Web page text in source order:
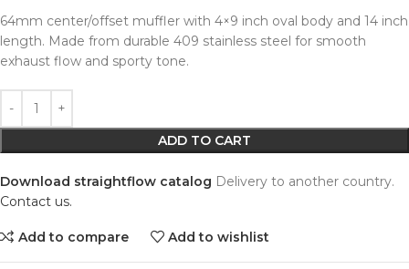
64mm center/offset muffler with 4×9 inch oval body and 14 inch
length. Made from durable 409 stainless steel for smooth
exhaust flow and sporty tone.
ADD TO CART
Alternative:
Download straightflow catalog Delivery to another country.
Contact us.
Add to compare Add to wishlist